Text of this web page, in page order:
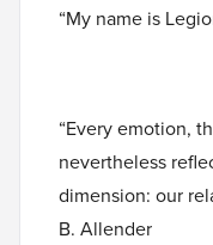
“My name is
“Every emotion,
nevertheless
dimension: our
B. Allender